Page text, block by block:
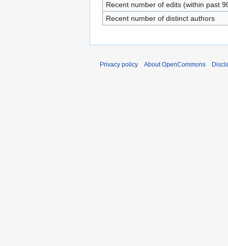
Recent number of edits (within past
Recent number of distinct authors
Privacy policy About OpenCommons